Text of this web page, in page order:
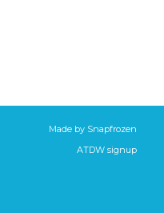
Made by Snapfrozen
ATDW signup